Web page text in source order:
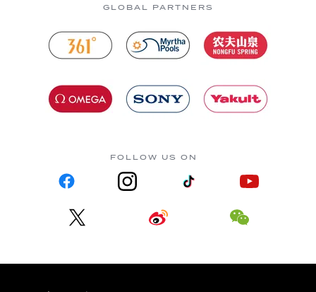
GLOBAL PARTNERS
FOLLOW US ON